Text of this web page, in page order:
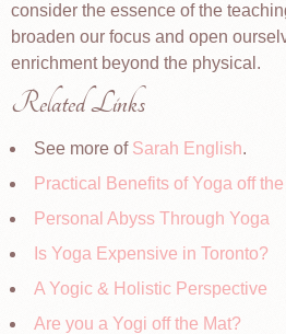
consider the essence of the
broaden our focus and open
enrichment beyond the physical.
Related Links
See more of Sarah English.
Practical Benefits of Yoga off
Personal Abyss Through Yoga
Is Yoga Expensive in Toronto?
A Yogic & Holistic Perspective
Are you a Yogi off the Mat?